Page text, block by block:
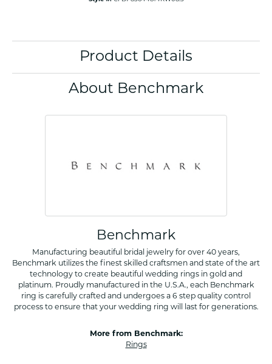
Product Details
About Benchmark
Benchmark
Manufacturing beautiful bridal jewelry for over 40 years,
Benchmark utilizes the finest skilled craftsmen and state of the art
technology to create beautiful wedding rings in gold and
platinum. Proudly manufactured in the U.S.A., each Benchmark
ring is carefully crafted and undergoes a 6 step quality control
process to ensure that your wedding ring will last for generations.
More from Benchmark:
Rings